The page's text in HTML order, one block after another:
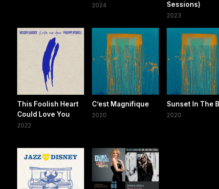
2024
Sessions)
2023
This Foolish Heart
Could Love You
2022
C’est Magnifique
2020
Sunset In The
2020